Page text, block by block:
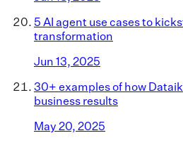
5 AI agent use cases to
transformation
Jun 13, 2025
30+ examples of how
business results
May 20, 2025